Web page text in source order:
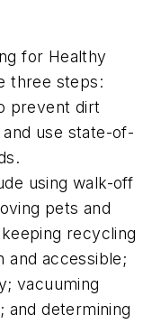
for Healthy
three steps:
prevent dirt
use state-of-
using walk-off
pets and
recycling
and accessible;
vacuuming
and determining